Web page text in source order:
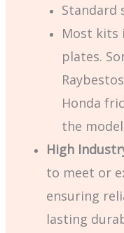
Standard
Most kits
plates.
Honda
the
High
to meet or
ensuring
lasting